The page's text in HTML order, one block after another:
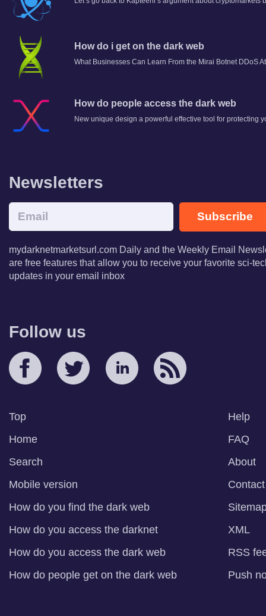
How do i get on the dark web
What Businesses Can Learn From the Mirai Botnet DDoS
How do people access the dark web
New unique design a powerful effective tool for protecting
Newsletters
Subscribe
mydarknetmarketsurl.com Daily and the Weekly Email
are free features that allow you to receive your favorite sci-
updates in your email inbox
Follow us
Top
Home
Search
Mobile version
Help
FAQ
About
Contact
How do you find the dark web
How do you access the darknet
How do you access the dark web
How do people get on the dark web
XML
RSS
Push